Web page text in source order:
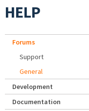
HELP
Forums
Support
General
Development
Documentation